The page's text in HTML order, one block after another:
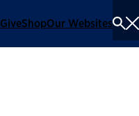
GiveShopOur Websites